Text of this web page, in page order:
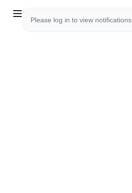
Please log in to view notifications.